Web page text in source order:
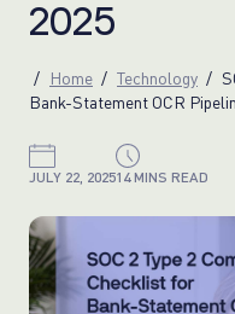
2025
Home Technology
Bank-Statement OCR
JULY 22, 202514 MINS READ